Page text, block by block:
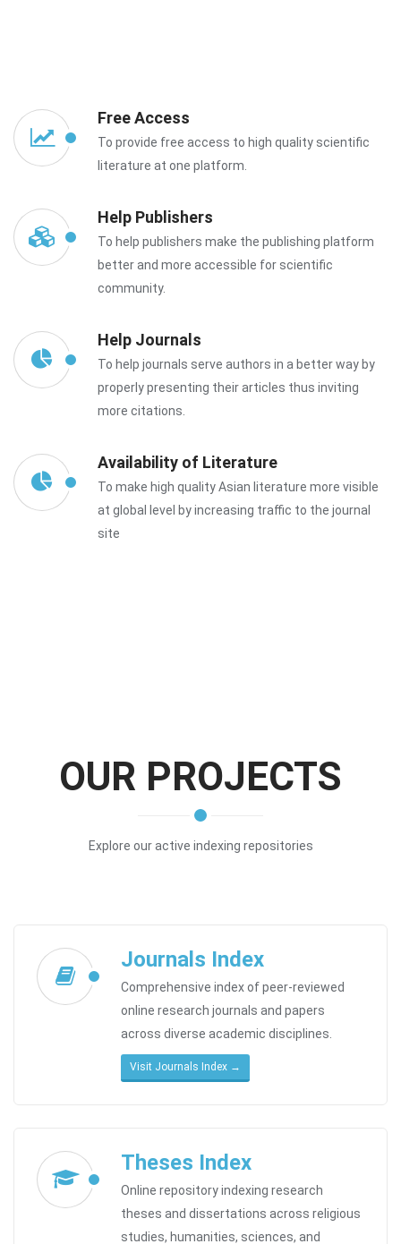
Free Access
To provide free access to high quality scientific
literature at one platform.
Help Publishers
To help publishers make the publishing platform
better and more accessible for scientific
community.
Help Journals
To help journals serve authors in a better way by
properly presenting their articles thus inviting
more citations.
Availability of Literature
To make high quality Asian literature more visible
at global level by increasing traffic to the journal
site
OUR PROJECTS
Explore our active indexing repositories
Journals Index
Comprehensive index of peer-reviewed
online research journals and papers
across diverse academic disciplines.
Visit Journals Index →
Theses Index
Online repository indexing research
theses and dissertations across religious
studies, humanities, sciences, and